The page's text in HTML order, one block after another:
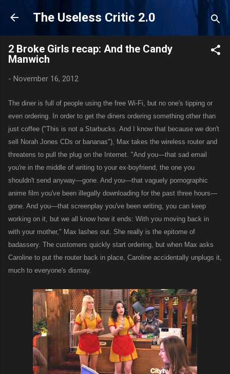
Skip to main content
The Useless Critic 2.0
2 Broke Girls recap: And the Candy
Manwich
- November 16, 2012
The diner is full of people using the free Wi-Fi, but no one's tipping or
even ordering. In order to get the diners ordering something other than
just coffee ("This is not a Starbucks. And I know that because we don't
sell Norah Jones CDs or bananas"), Max takes the wireless router and
threatens to pull the plug on the Internet. "And you—that sad email
you're in the middle of writing to your ex-boyfriend, the one you
shouldn't send anyway—gone. And you—that vaguely pornographic
anime film you've been illegally downloading for the past three hours—
gone. And you—that screenplay you've been writing, you can keep
working on it, but we all know how it ends: With you moving back in
with your mother," Max lashes out. She really is the epitome of
badassery. The customers quickly start ordering , but when Max asks
Caroline to put the router back in place, Caroline accidentally unplugs it,
much to everyone's dismay.